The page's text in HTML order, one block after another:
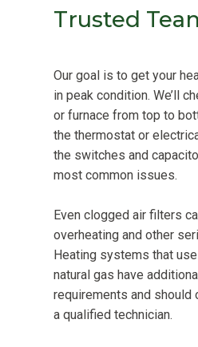
Trusted
Our goal is to get your
in peak condition. We’ll
or furnace from top to
the thermostat or
the switches and
most common issues.
Even clogged air filters
overheating and other
Heating systems that
natural gas have
requirements and should
a qualified technician.